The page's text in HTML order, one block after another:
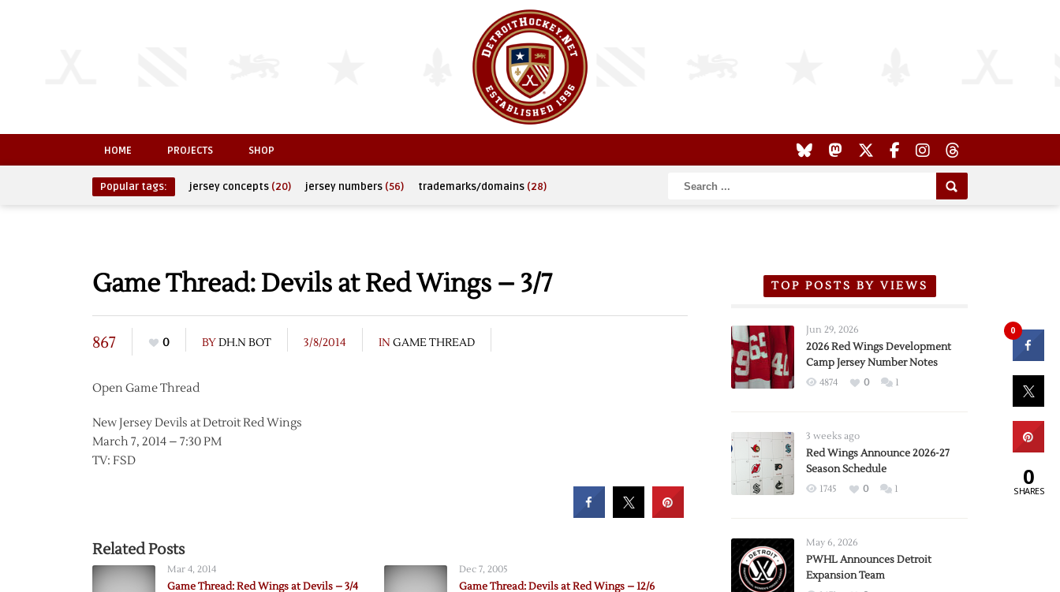
HOME PROJECTS SHOP
Popular tags: jersey concepts (20) jersey numbers (56) trademarks/domains (28)
Game Thread: Devils at Red Wings – 3/7
867 0 BYDH.N BOT 3/8/2014 IN GAME THREAD
Open Game Thread
New Jersey Devils at Detroit Red Wings
March 7, 2014 – 7:30 PM
TV: FSD
Related Posts
Mar 4, 2014
Game Thread: Red Wings at Devils – 3/4
Dec 7, 2005
Game Thread: Devils at Red Wings – 12/6
TOP POSTS BY VIEWS
Jun 29, 2026
2026 Red Wings Development
Camp Jersey Number Notes
4874 0 1
3 weeks ago
Red Wings Announce 2026-27
Season Schedule
1745 0 1
May 6, 2026
PWHL Announces Detroit
Expansion Team
0
0
SHARES